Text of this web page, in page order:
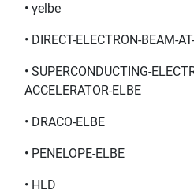
• γelbe
• DIRECT-ELECTRON-BEAM-
• SUPERCONDUCTING-
ACCELERATOR-ELBE
• DRACO-ELBE
• PENELOPE-ELBE
• HLD